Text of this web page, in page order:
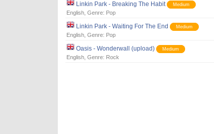
Linkin Park - Breaking The Habit Medium
English, Genre: Pop
Linkin Park - Waiting For The End Medium
English, Genre: Pop
Oasis - Wonderwall (upload) Medium
English, Genre: Rock